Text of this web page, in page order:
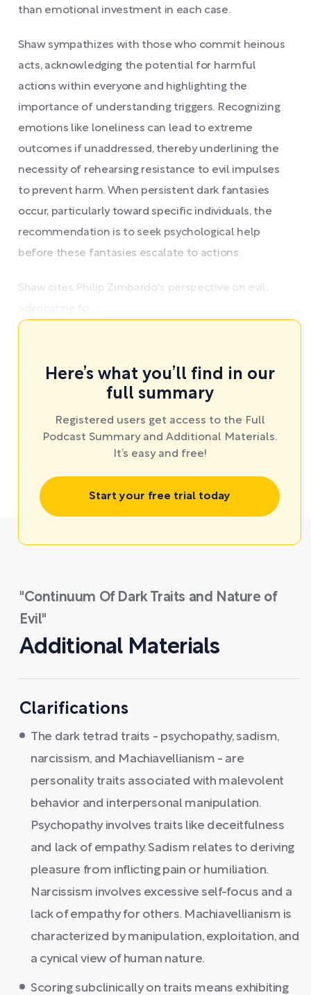
than emotional investment in each case.
Shaw sympathizes with those who commit heinous
acts, acknowledging the potential for harmful
actions within everyone and highlighting the
importance of understanding triggers. Recognizing
emotions like loneliness can lead to extreme
outcomes if unaddressed, thereby underlining the
necessity of rehearsing resistance to evil impulses
to prevent harm. When persistent dark fantasies
occur, particularly toward specific individuals, the
recommendation is to seek psychological help
before these fantasies escalate to actions.
Shaw cites Philip Zimbardo's perspective on evil,
Here’s what you’ll find in our
full summary
Registered users get access to the Full
Podcast Summary and Additional Materials.
It’s easy and free!
Start your free trial today
"Continuum Of Dark Traits and Nature of
Evil"
Additional Materials
Clarifications
The dark tetrad traits - psychopathy, sadism,
narcissism, and Machiavellianism - are
personality traits associated with malevolent
behavior and interpersonal manipulation.
Psychopathy involves traits like deceitfulness
and lack of empathy. Sadism relates to deriving
pleasure from inflicting pain or humiliation.
Narcissism involves excessive self-focus and a
lack of empathy for others. Machiavellianism is
characterized by manipulation, exploitation, and
a cynical view of human nature.
Scoring subclinically on traits means exhibiting